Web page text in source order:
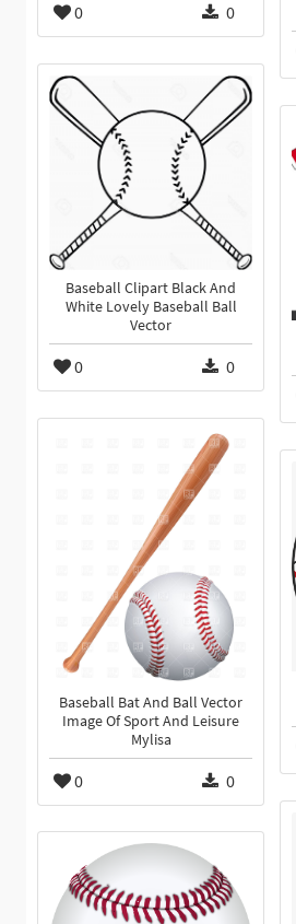
0 0
Baseball Clipart Black And
White Lovely Baseball Ball
Vector
0 0
Baseball Bat And Ball Vector
Image Of Sport And Leisure
Mylisa
0 0